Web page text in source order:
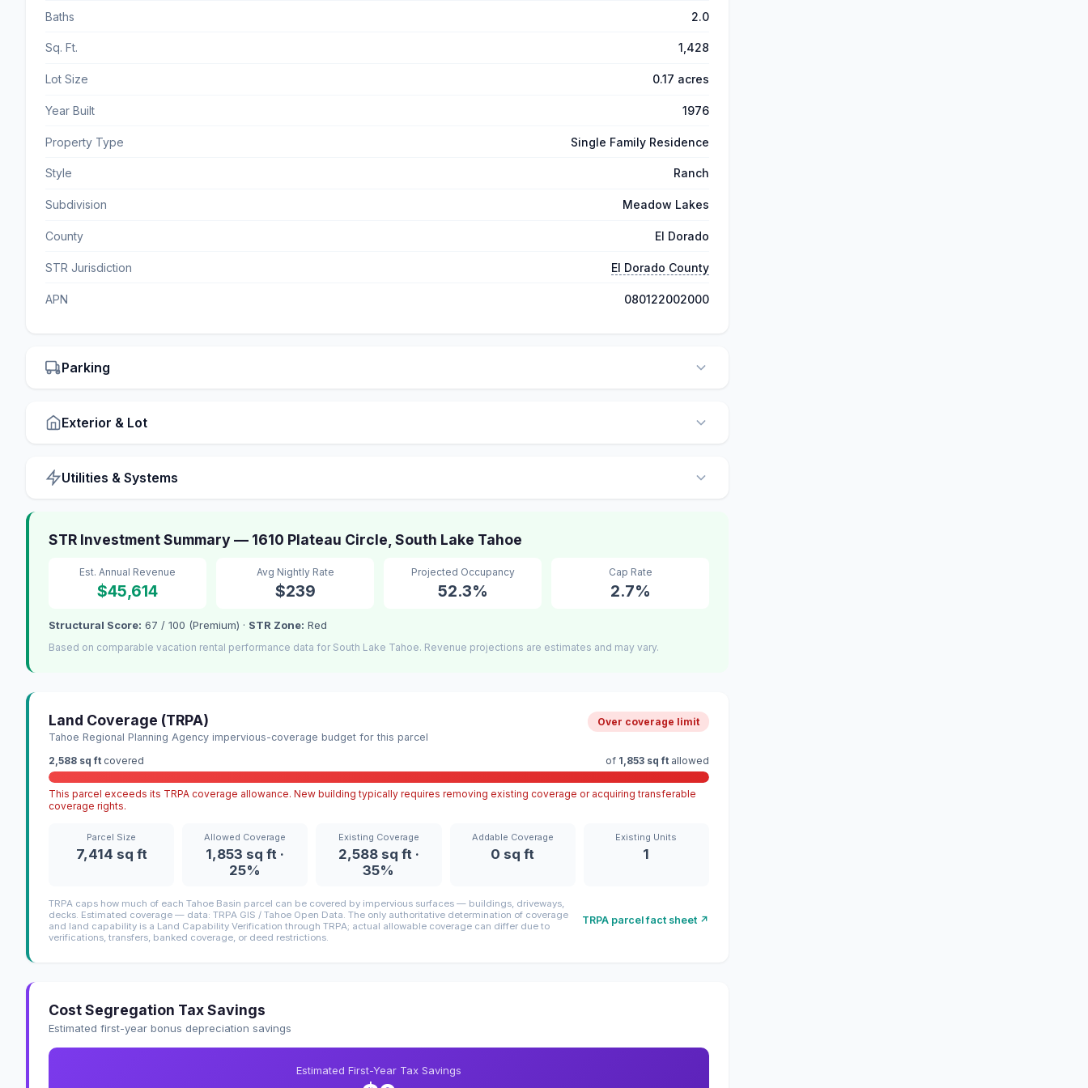
Baths 2.0
Sq. Ft. 1,428
Lot Size 0.17 acres
Year Built 1976
Property Type Single Family Residence
Style Ranch
Subdivision Meadow Lakes
County El Dorado
STR Jurisdiction El Dorado County
APN 080122002000
Parking
Exterior & Lot
Utilities & Systems
STR Investment Summary — 1610 Plateau Circle, South Lake Tahoe
Est. Annual Revenue
$45,614
Avg Nightly Rate
$239
Projected Occupancy
52.3%
Cap Rate
2.7%
Structural Score: 67 / 100 (Premium) · STR Zone: Red
Based on comparable vacation rental performance data for South Lake Tahoe. Revenue projections are estimates and may vary.
Land Coverage (TRPA)
Tahoe Regional Planning Agency impervious-coverage budget for this parcel
Over coverage limit
2,588 sq ft covered of 1,853 sq ft allowed
This parcel exceeds its TRPA coverage allowance. New building typically requires removing existing coverage or acquiring transferable
coverage rights.
Parcel Size
7,414 sq ft
Allowed Coverage
1,853 sq ft ·
25%
Existing Coverage
2,588 sq ft ·
35%
Addable Coverage
0 sq ft
Existing Units
1
TRPA caps how much of each Tahoe Basin parcel can be covered by impervious surfaces — buildings, driveways,
decks. Estimated coverage — data: TRPA GIS / Tahoe Open Data. The only authoritative determination of coverage
and land capability is a Land Capability Verification through TRPA; actual allowable coverage can differ due to
verifications, transfers, banked coverage, or deed restrictions.
TRPA parcel fact sheet ↗
Cost Segregation Tax Savings
Estimated first-year bonus depreciation savings
Estimated First-Year Tax Savings